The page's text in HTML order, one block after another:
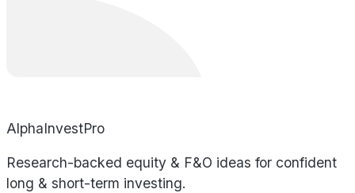
AlphaInvestPro
Research-backed equity & F&O ideas for confident
long & short-term investing.